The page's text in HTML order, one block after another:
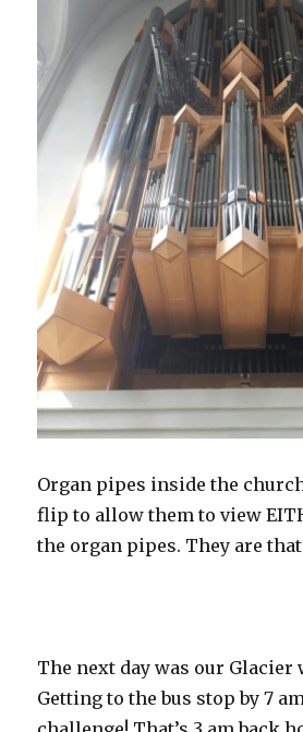
Organ pipes inside the
flip to allow them to view
the organ pipes. They are
The next day was our Glacier
Getting to the bus stop by 7